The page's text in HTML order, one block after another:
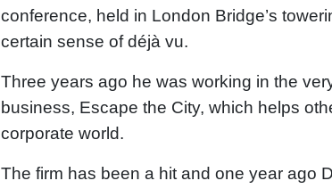
conference, held in London Bridge’s
certain sense of déjà vu.
Three years ago he was working in the
business, Escape the City, which helps
corporate world.
The firm has been a hit and one year ago